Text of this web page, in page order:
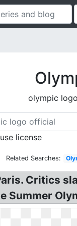
olympic
license
Related Searches:
Critics
Summer